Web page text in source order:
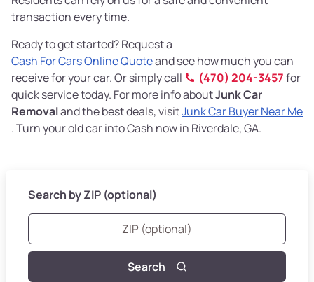
transaction every time.
Ready to get started? Request a
Cash For Cars Online Quoteand see how much you can
receive for your car. Or simply call
(470) 204-3457for
quick service today. For more info aboutJunk Car
Removaland the best deals, visitJunk Car Buyer Near Me
. Turn your old car into Cash now in Riverdale, GA.
Search by ZIP (optional)
Search